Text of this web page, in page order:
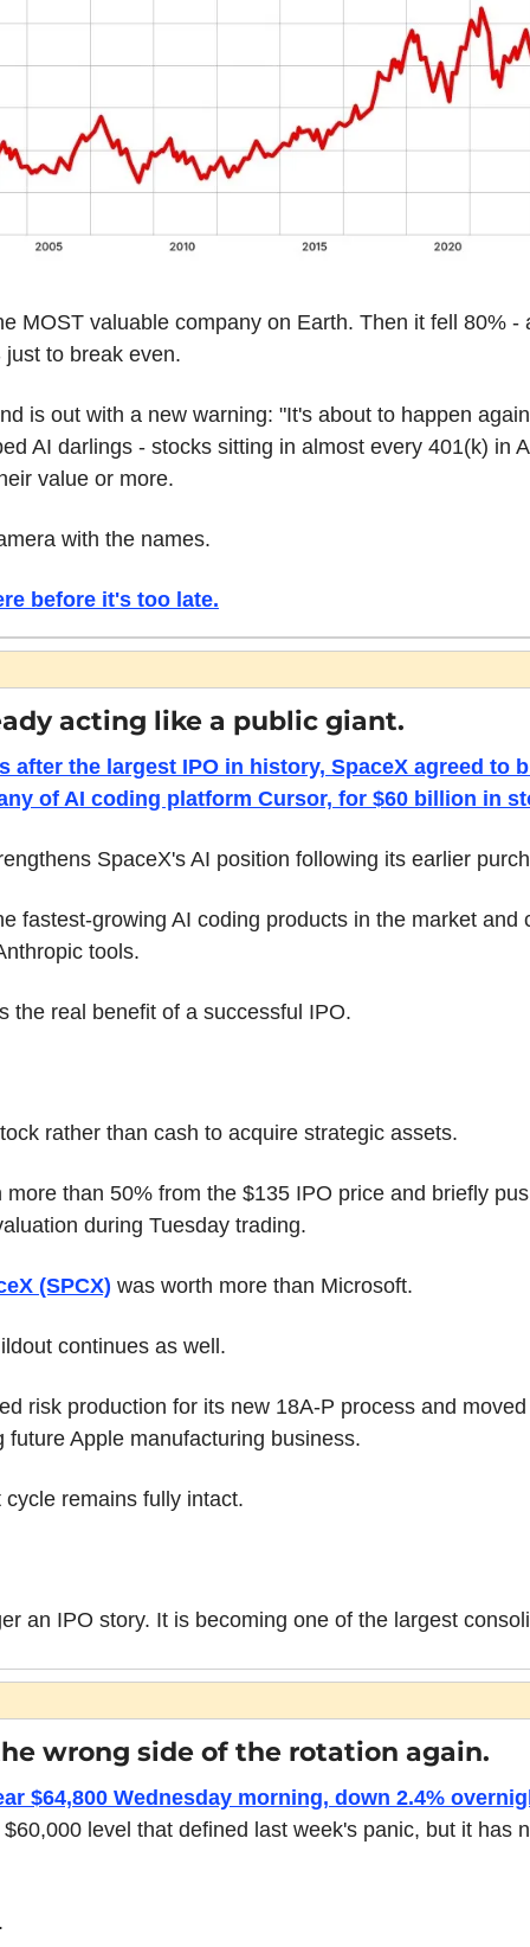
MOST valuable company on Earth. Then it fell 80% -
to break even.
is out with a new warning: "It's about to happen
AI darlings - stocks sitting in almost every 401(k) in
value or more.
with the names.
before it's too late.
acting like a public giant.
after the largest IPO in history, SpaceX agreed to
of AI coding platform Cursor, for $60 billion in
SpaceX's AI position following its earlier
fastest-growing AI coding products in the market and
tools.
the real benefit of a successful IPO.
rather than cash to acquire strategic assets.
more than 50% from the $135 IPO price and briefly
during Tuesday trading.
(SPCX) was worth more than Microsoft.
continues as well.
risk production for its new 18A-P process and
future Apple manufacturing business.
remains fully intact.
an IPO story. It is becoming one of the largest
wrong side of the rotation again.
$64,800 Wednesday morning, down 2.4%
level that defined last week's panic, but it has